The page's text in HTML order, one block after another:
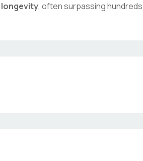
longevity, often surpassing